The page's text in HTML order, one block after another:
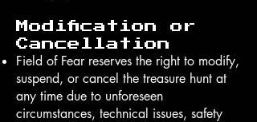
Modification or
Cancellation
Field of Fear reserves the right to modify,
suspend, or cancel the treasure hunt at
any time due to unforeseen
circumstances, technical issues, safety